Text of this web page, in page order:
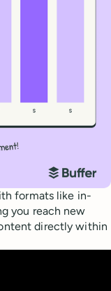
formats like in-
you reach new
directly within